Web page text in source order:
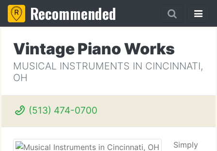
Recommended
Vintage Piano Works
MUSICAL INSTRUMENTS IN CINCINNATI,
OH
(513) 474-0700
Simply